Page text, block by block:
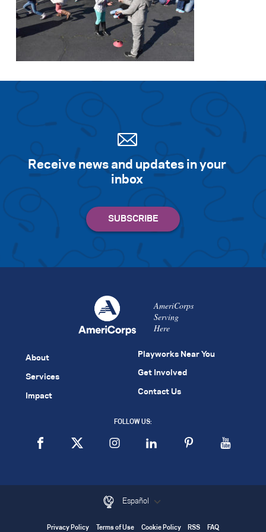
Receive news and updates in your
inbox
AmeriCorps
Serving
Here
About
Services
Impact
Playworks Near You
Get Involved
Contact Us
FOLLOW US:
Español
Privacy Policy Terms of Use Cookie Policy RSS FAQ